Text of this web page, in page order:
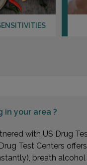
in your area ?
with US Drug
Test Centers
breath